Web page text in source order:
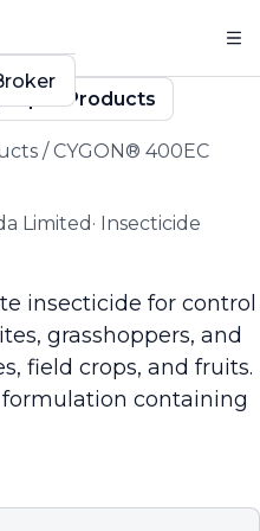
Input Products
/CYGON® 400EC
Limited · Insecticide
insecticide for control
grasshoppers, and
field crops, and fruits.
containing